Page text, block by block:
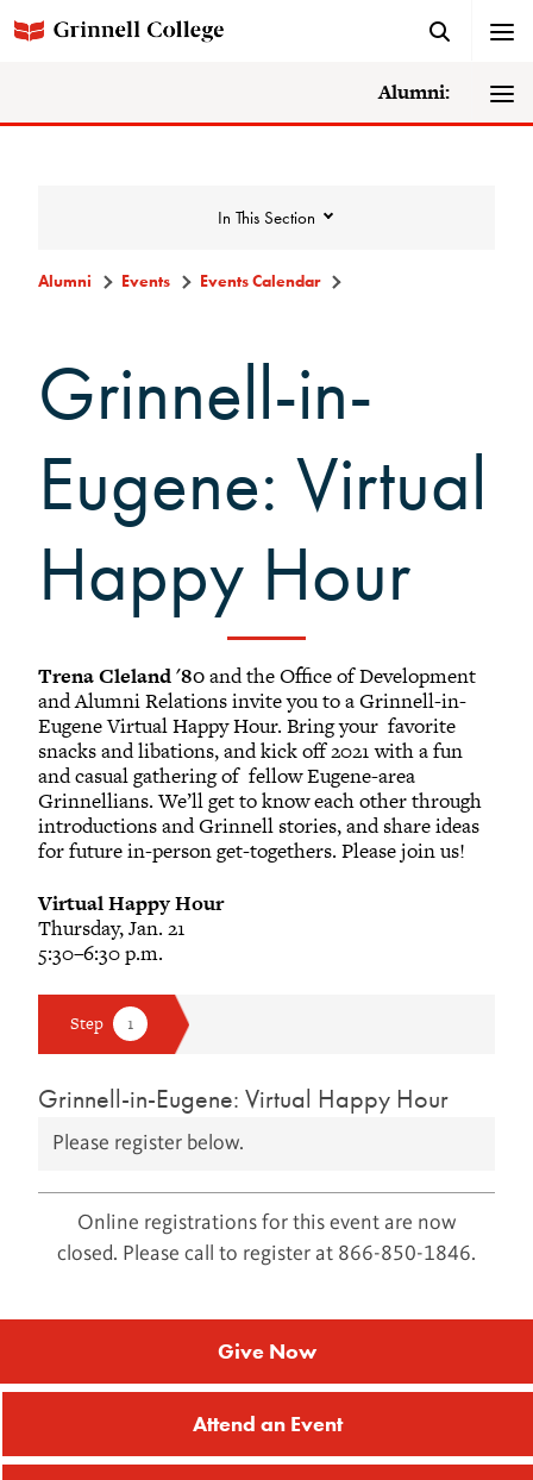
Alumni:
In This Section
Events Calendar
Grinnell College Alumni Reunion
In Conversation Tour
Black Alumni Weekend
Grinnellian Adventures
Virtual Alumni College
Student and Alumni Meetups
Virtually Together
Alumni Events Events Calendar
Grinnell-in-
Eugene: Virtual
Happy Hour
Trena Cleland '80and the Office of Development
and Alumni Relations invite you to a Grinnell-in-
Eugene Virtual Happy Hour. Bring your favorite
snacks and libations, and kick off 2021 with a fun
and casual gathering of fellow Eugene-area
Grinnellians. We’ll get to know each other through
introductions and Grinnell stories, and share ideas
for future in-person get-togethers. Please join us!
Virtual Happy Hour
Thursday, Jan. 21
5:30–6:30 p.m.
Grinnell-in-Eugene: Virtual Happy Hour
Please register below.
Online registrations for this event are now
closed. Please call to register at 866-850-1846.
Give Now
Attend an Event